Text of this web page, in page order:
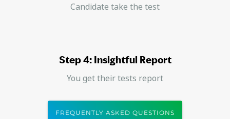
Candidate take the test
Step 4: Insightful Report
You get their tests report
FREQUENTLY ASKED QUESTIONS